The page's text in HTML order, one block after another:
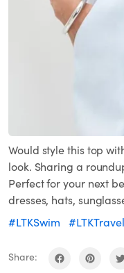
Would style this top
look. Sharing a
Perfect for your next
dresses, hats,
#LTKSwim
#LTKTravel
Share: